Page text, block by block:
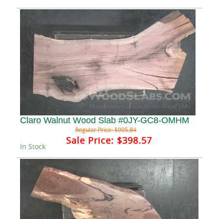
Claro Walnut Wood Slab #0JY-GC8-OMHM
Regular Price:$905.84
Sale Price: $398.57
In Stock